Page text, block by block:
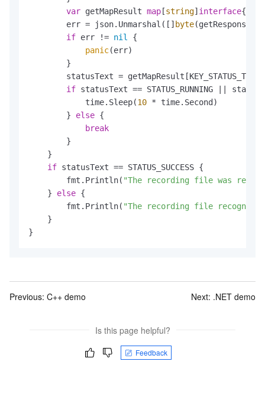
var getMapResult map [string] interface{}
        err = json.Unmarshal([]
byte
if err != nil
{
panic(err)
        }
statusText =
if statusText == STATUS_RUNNING ||
            time.Sleep(
10 * time.Second)
        }
else {
break
        }
    }
if statusText == STATUS_SUCCESS {
        fmt.Println(
"The recording file was
    }
else {
        fmt.Println(
"The recording file
    }
}
Previous: C++ demo Next: .NET demo
Is this page helpful?
Feedback